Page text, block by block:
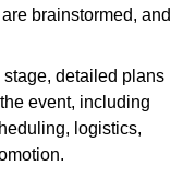
brainstormed, and
detailed plans
event, including
logistics,